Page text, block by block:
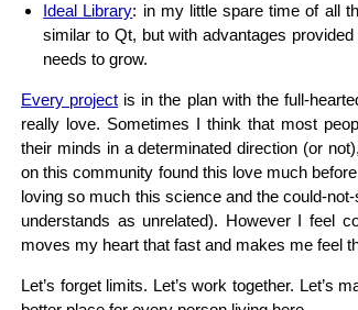
Ideal Library: in my little spare time of all
similar to Qt, but with advantages
needs to grow.
Every project is in the plan with the full-
really love. Sometimes I think that most
their minds in a determinated direction (or
on this community found this love much
loving so much this science and the could-
understands as unrelated). However I feel
moves my heart that fast and makes me feel
Let’s forget limits. Let’s work together. Let’s